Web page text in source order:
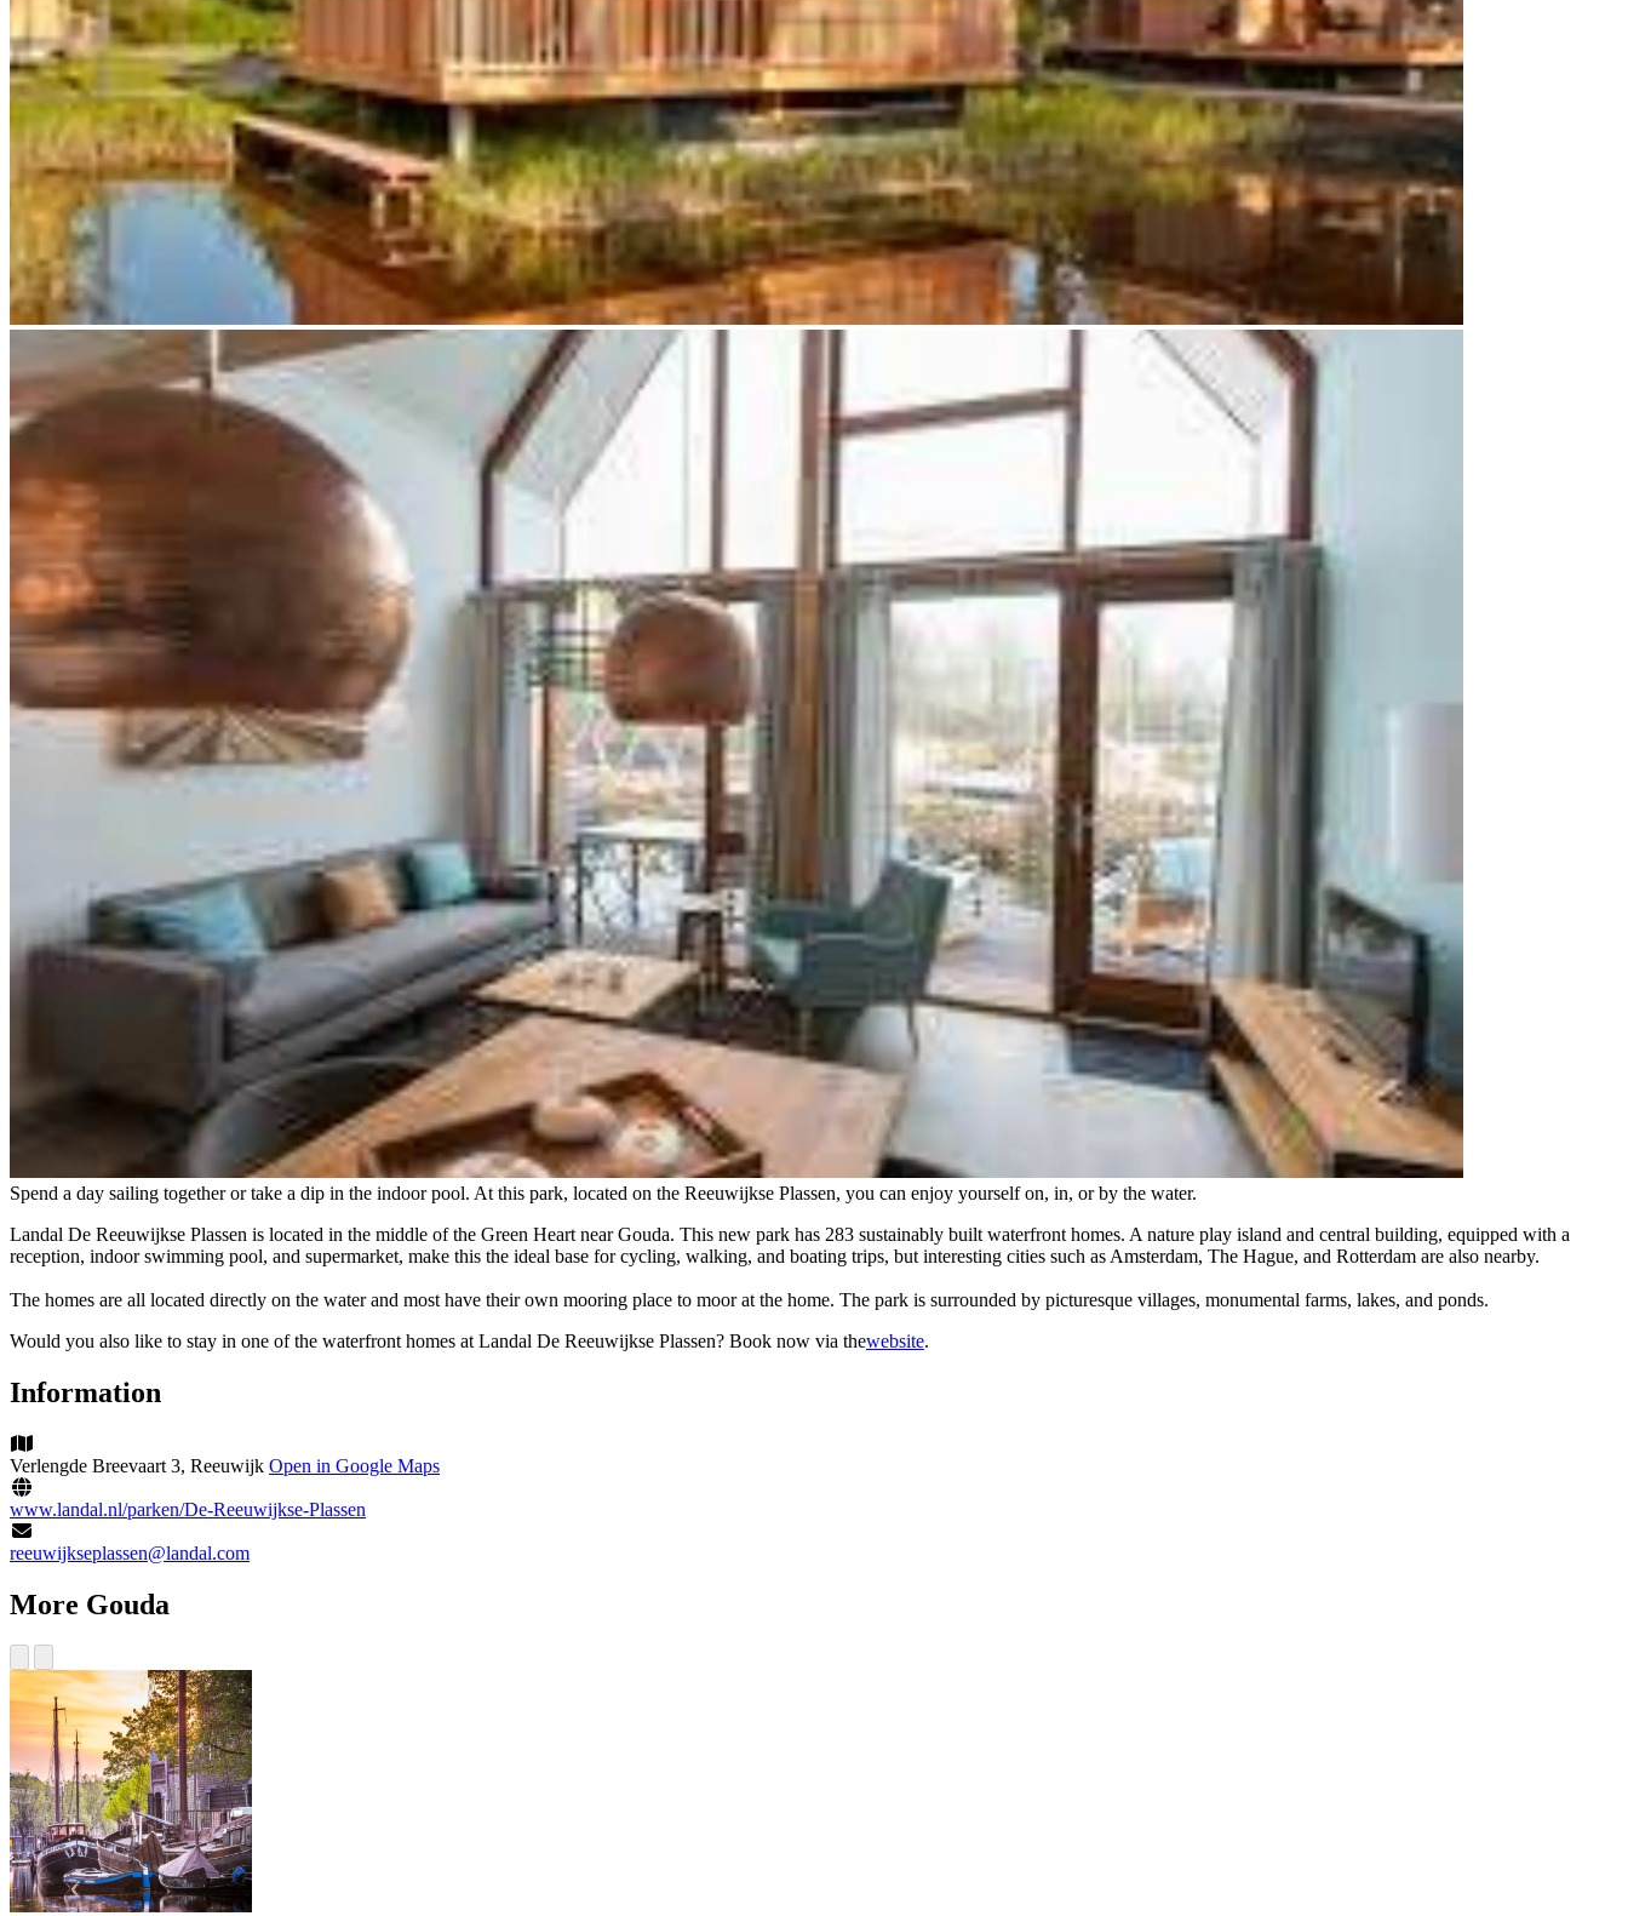
Spend a day sailing together or take a dip in the indoor pool. At this park, located on the Reeuwijkse Plassen, you can enjoy yourself on, in, or by the water.
Landal De Reeuwijkse Plassen is located in the middle of the Green Heart near Gouda. This new park has 283 sustainably built waterfront homes. A nature play island and central building, equipped with a
reception, indoor swimming pool, and supermarket, make this the ideal base for cycling, walking, and boating trips, but interesting cities such as Amsterdam, The Hague, and Rotterdam are also nearby.
The homes are all located directly on the water and most have their own mooring place to moor at the home. The park is surrounded by picturesque villages, monumental farms, lakes, and ponds.
Would you also like to stay in one of the waterfront homes at Landal De Reeuwijkse Plassen? Book now via thewebsite.
Information
Verlengde Breevaart 3, Reeuwijk Open in Google Maps
www.landal.nl/parken/De-Reeuwijkse-Plassen
reeuwijkseplassen@landal.com
More Gouda